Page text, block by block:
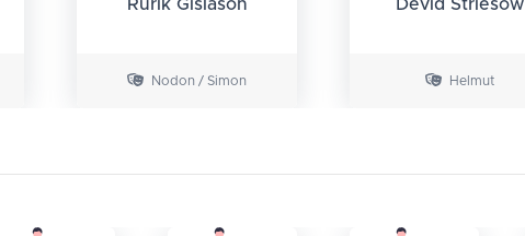
Rúrik Gíslason
Nodon / Simon
Devid Striesow
Helmut